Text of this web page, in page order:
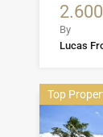
By
Lucas
Top